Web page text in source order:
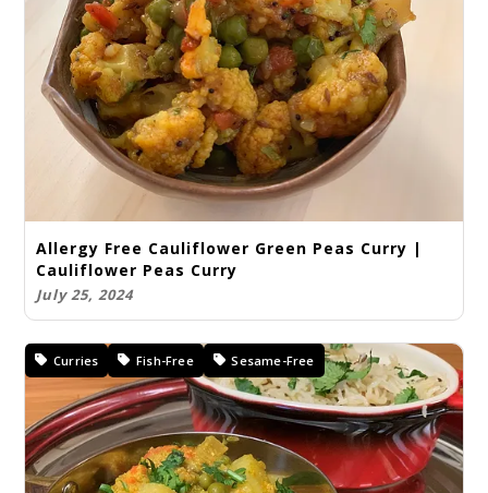
Allergy Free Cauliflower Green Peas Curry |
Cauliflower Peas Curry
July 25, 2024
Curries Fish-Free Sesame-Free